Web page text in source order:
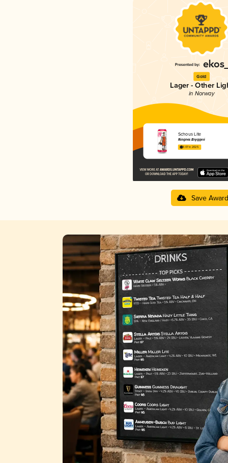
Gold
Lager - Other
in Norway
Schous Lite
Ringnes Bryggeri
3.07 in 2025
Save Award